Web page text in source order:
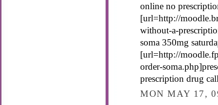
online no
[url=http://
without-a-
soma 350mg
[url=http://
order-
prescription drug
MON MAY 17,